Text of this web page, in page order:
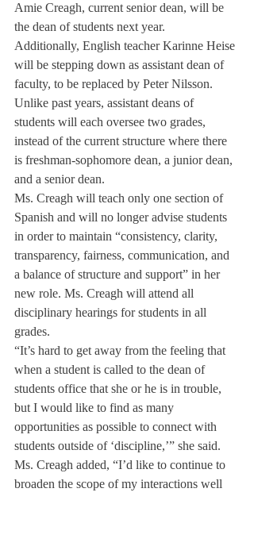
Amie Creagh, current senior dean, will be
the dean of students next year.
Additionally, English teacher Karinne Heise
will be stepping down as assistant dean of
faculty, to be replaced by Peter Nilsson.
Unlike past years, assistant deans of
students will each oversee two grades,
instead of the current structure where there
is freshman-sophomore dean, a junior dean,
and a senior dean.
Ms. Creagh will teach only one section of
Spanish and will no longer advise students
in order to maintain “consistency, clarity,
transparency, fairness, communication, and
a balance of structure and support” in her
new role. Ms. Creagh will attend all
disciplinary hearings for students in all
grades.
“It’s hard to get away from the feeling that
when a student is called to the dean of
students office that she or he is in trouble,
but I would like to find as many
opportunities as possible to connect with
students outside of ‘discipline,’” she said.
Ms. Creagh added, “I’d like to continue to
broaden the scope of my interactions well